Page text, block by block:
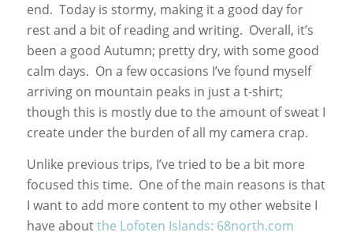
end. Today is stormy, making it a good day for
rest and a bit of reading and writing. Overall, it’s
been a good Autumn; pretty dry, with some good
calm days. On a few occasions I’ve found myself
arriving on mountain peaks in just a t-shirt;
though this is mostly due to the amount of sweat I
create under the burden of all my camera crap.
Unlike previous trips, I’ve tried to be a bit more
focused this time. One of the main reasons is that
I want to add more content to my other website I
have aboutthe Lofoten Islands: 68north.com